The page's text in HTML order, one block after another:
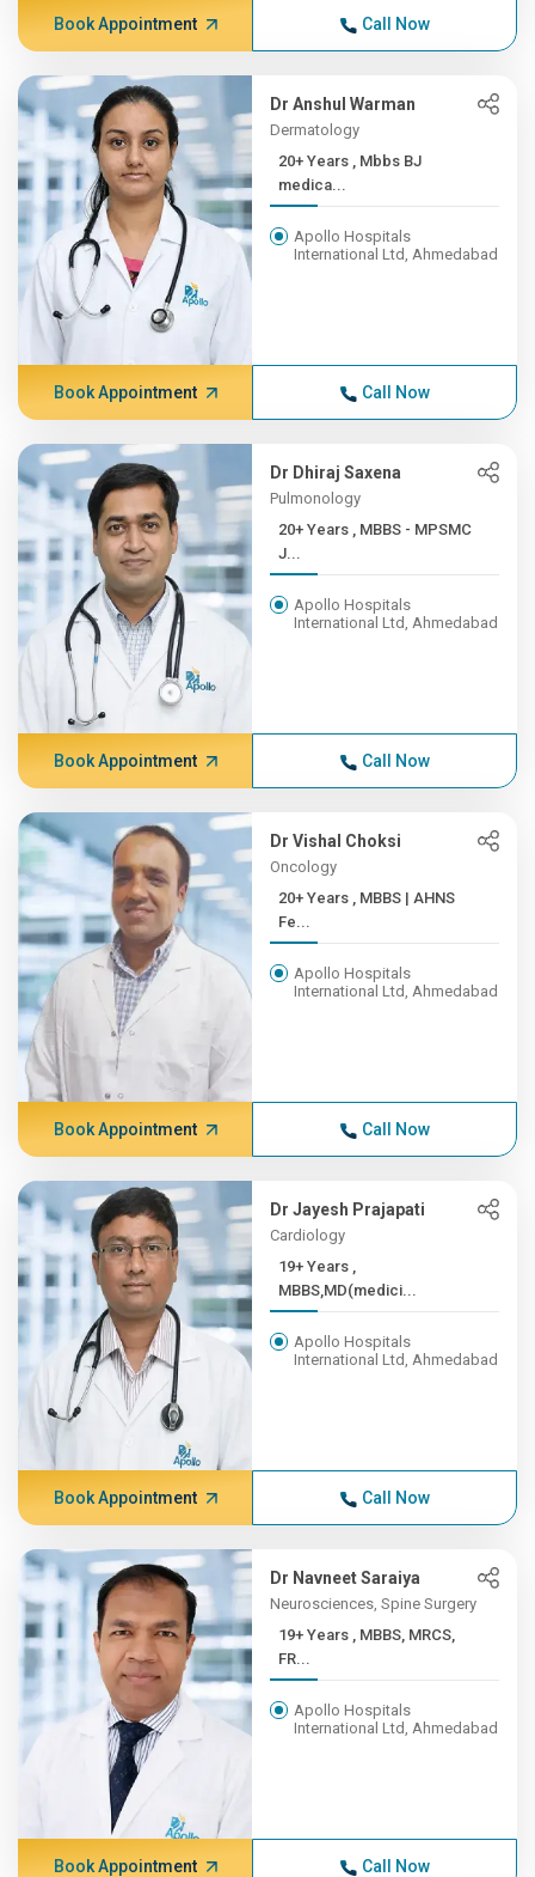
Book Appointment Call Now
Dr Anshul Warman
Dermatology
20+ Years , Mbbs BJ
medica...
Apollo Hospitals
International Ltd, Ahmedabad
Book Appointment Call Now
Dr Dhiraj Saxena
Pulmonology
20+ Years , MBBS - MPSMC
J...
Apollo Hospitals
International Ltd, Ahmedabad
Book Appointment Call Now
Dr Vishal Choksi
Oncology
20+ Years , MBBS | AHNS
Fe...
Apollo Hospitals
International Ltd, Ahmedabad
Book Appointment Call Now
Dr Jayesh Prajapati
Cardiology
19+ Years ,
MBBS,MD(medici...
Apollo Hospitals
International Ltd, Ahmedabad
Book Appointment Call Now
Dr Navneet Saraiya
Neurosciences, Spine Surgery
19+ Years , MBBS, MRCS,
FR...
Apollo Hospitals
International Ltd, Ahmedabad
Book Appointment Call Now